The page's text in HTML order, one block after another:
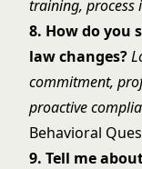
training, process
8. How do you
law changes?
commitment,
proactive
Behavioral
9. Tell me